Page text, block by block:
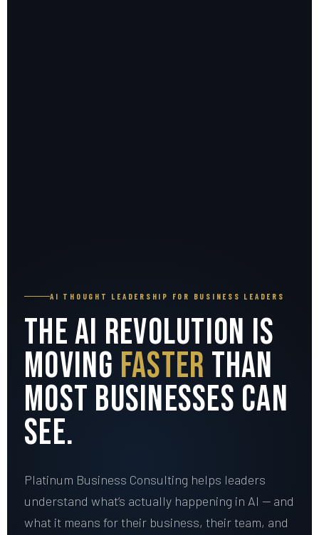
AI THOUGHT LEADERSHIP FOR BUSINESS LEADERS
The AI Revolution Is
Moving Faster Than
Most Businesses Can
See.
Platinum Business Consulting helps leaders
understand what’s actually happening in AI — and
what it means for their business, their team, and